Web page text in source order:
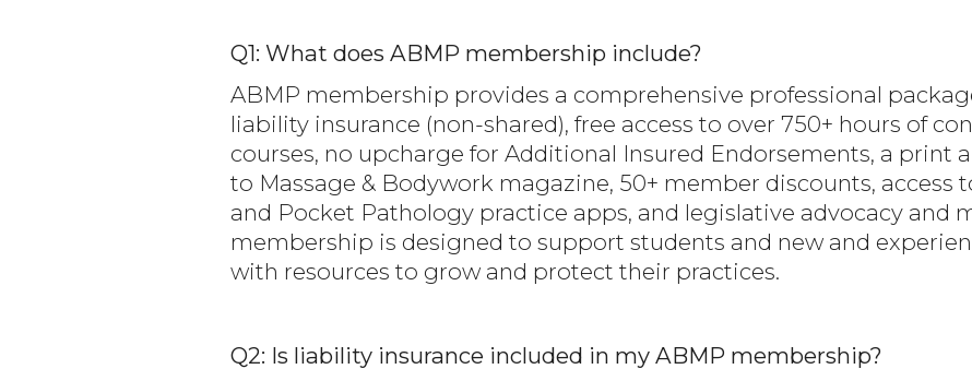
Q1: What does ABMP membership include?
ABMP membership provides a comprehensive professional
liability insurance (non-shared), free access to over 750+ hours of
courses, no upcharge for Additional Insured Endorsements, a print
to Massage & Bodywork magazine, 50+ member discounts, access
and Pocket Pathology practice apps, and legislative advocacy and
membership is designed to support students and new and
with resources to grow and protect their practices.
Q2: Is liability insurance included in my ABMP membership?